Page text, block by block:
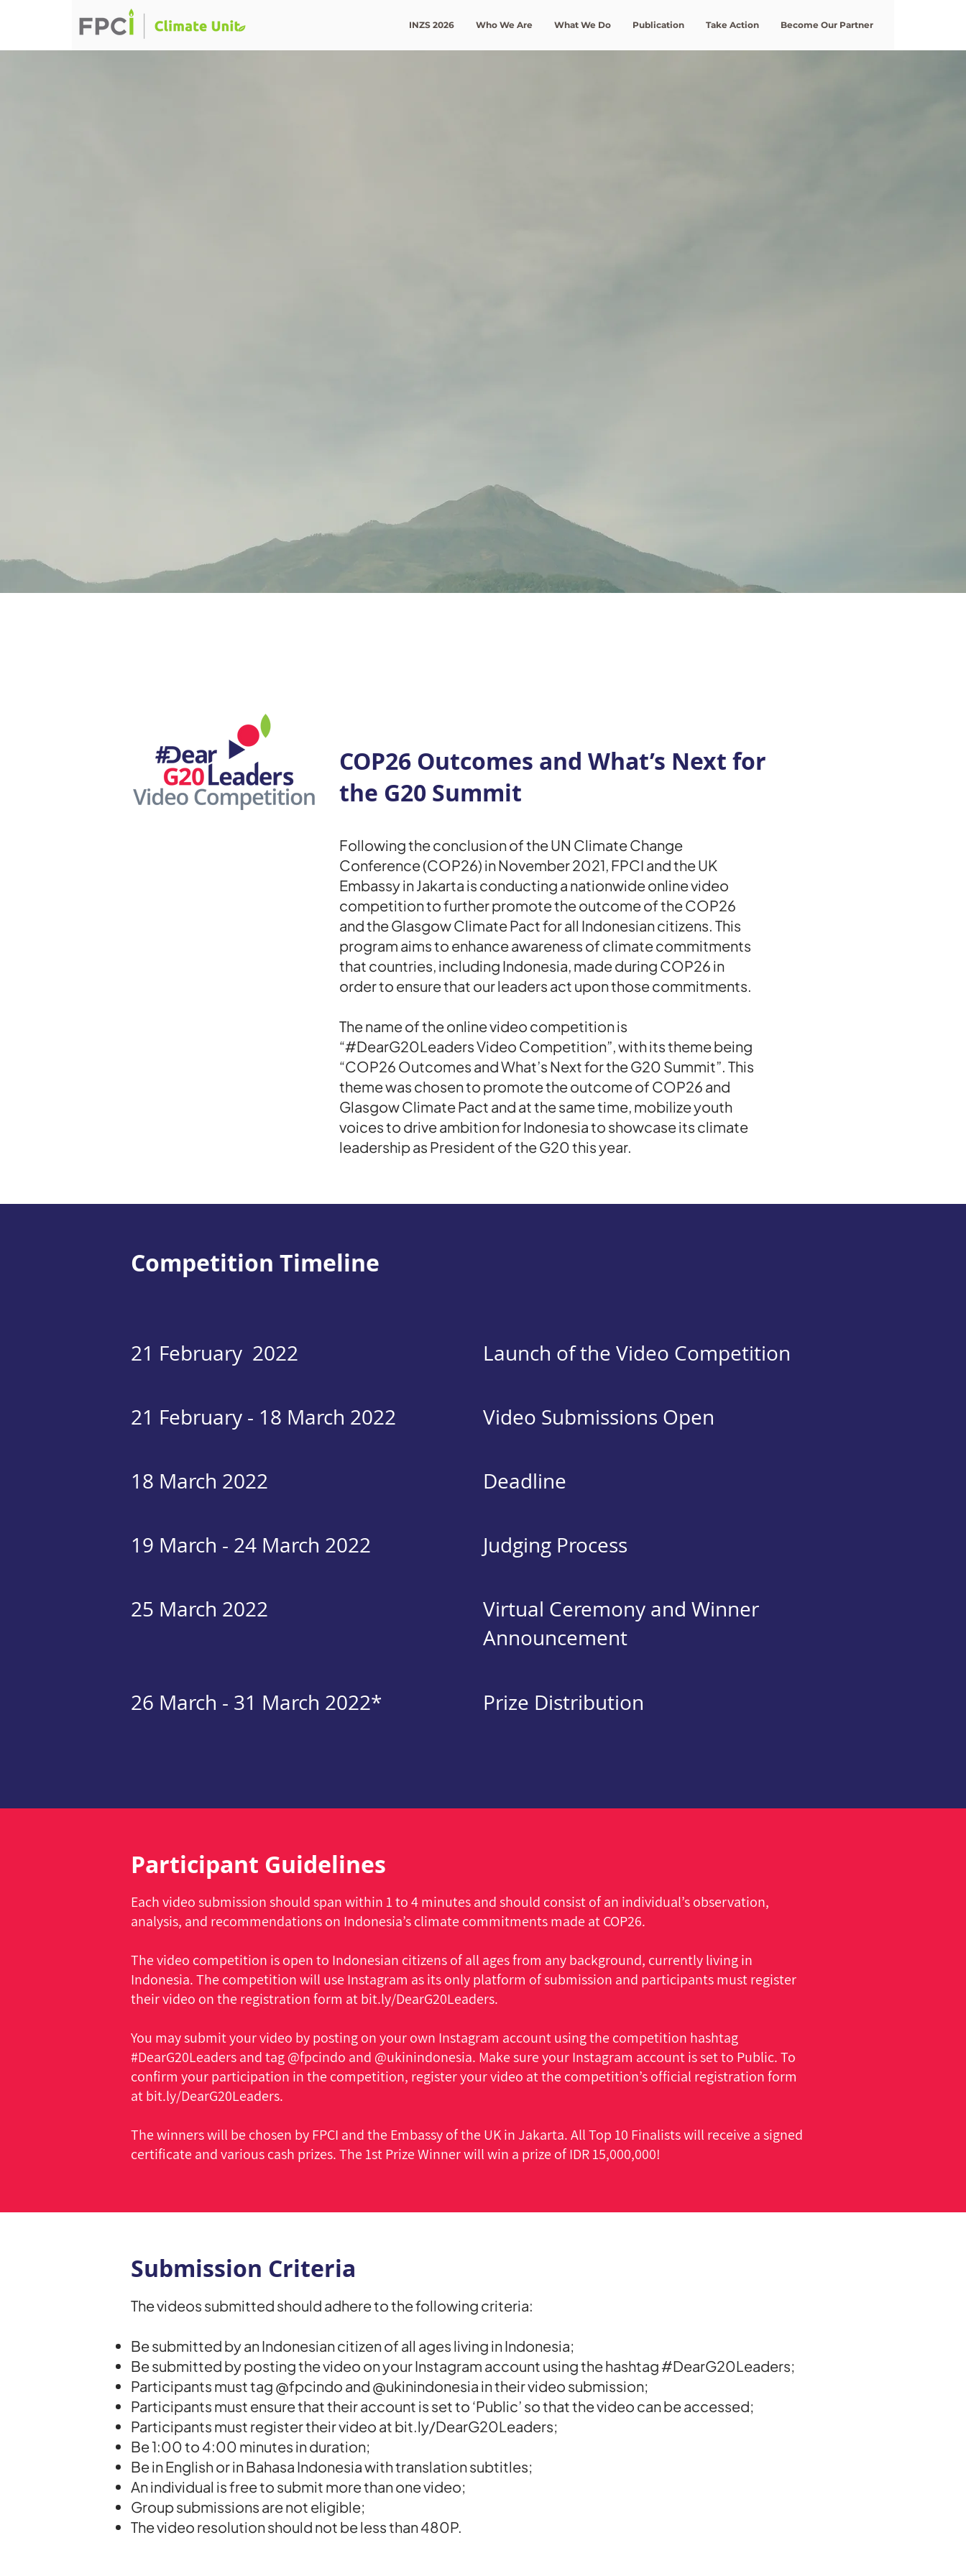
INZS 2026 Who We Are What We Do Publication Take Action Become Our Partner
COP26 Outcomes and What’s Next for
the G20 Summit
Following the conclusion of the UN Climate Change
Conference (COP26) in November 2021, FPCI and the UK
Embassy in Jakarta is conducting a nationwide online video
competition to further promote the outcome of the COP26
and the Glasgow Climate Pact for all Indonesian citizens. This
program aims to enhance awareness of climate commitments
that countries, including Indonesia, made during COP26 in
order to ensure that our leaders act upon those commitments.
The name of the online video competition is
“#DearG20Leaders Video Competition”, with its theme being
“COP26 Outcomes and What’s Next for the G20 Summit”. This
theme was chosen to promote the outcome of COP26 and
Glasgow Climate Pact and at the same time, mobilize youth
voices to drive ambition for Indonesia to showcase its climate
leadership as President of the G20 this year.
Competition Timeline
21 February 2022 Launch of the Video Competition
21 February - 18 March 2022 Video Submissions Open
18 March 2022 Deadline
19 March - 24 March 2022 Judging Process
25 March 2022
Virtual Ceremony and Winner
Announcement
26 March - 31 March 2022* Prize Distribution
Participant Guidelines
Each video submission should span within 1 to 4 minutes and should consist of an individual’s observation,
analysis, and recommendations on Indonesia’s climate commitments made at COP26.
The video competition is open to Indonesian citizens of all ages from any background, currently living in
Indonesia. The competition will use Instagram as its only platform of submission and participants must register
their video on the registration form at bit.ly/DearG20Leaders.
You may submit your video by posting on your own Instagram account using the competition hashtag
#DearG20Leaders and tag @fpcindo and @ukinindonesia. Make sure your Instagram account is set to Public. To
confirm your participation in the competition, register your video at the competition’s official registration form
at bit.ly/DearG20Leaders.
The winners will be chosen by FPCI and the Embassy of the UK in Jakarta. All Top 10 Finalists will receive a signed
certificate and various cash prizes. The 1st Prize Winner will win a prize of IDR 15,000,000!
Submission Criteria
The videos submitted should adhere to the following criteria:
Be submitted by an Indonesian citizen of all ages living in Indonesia;
Be submitted by posting the video on your Instagram account using the hashtag #DearG20Leaders;
Participants must tag @fpcindo and @ukinindonesia in their video submission;
Participants must ensure that their account is set to ‘Public’ so that the video can be accessed;
Participants must register their video at bit.ly/DearG20Leaders;
Be 1:00 to 4:00 minutes in duration;
Be in English or in Bahasa Indonesia with translation subtitles;
An individual is free to submit more than one video;
Group submissions are not eligible;
The video resolution should not be less than 480P.